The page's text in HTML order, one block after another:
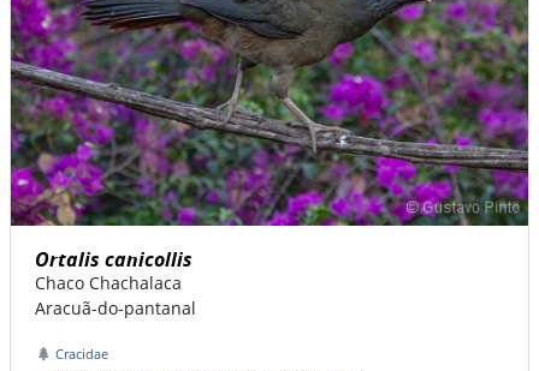
Ortalis canicollis
Chaco Chachalaca
Aracuã-do-pantanal
Cracidae